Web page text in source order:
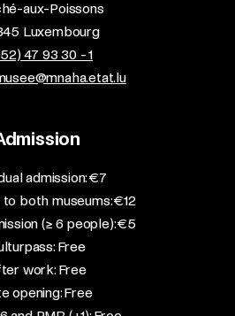
aux-Poissons
Luxembourg
47 93 30 - 1
admission: €7​
to both museums: €12​
(≥ 6 people): €5​
Free​
work: Free​
opening: Free​